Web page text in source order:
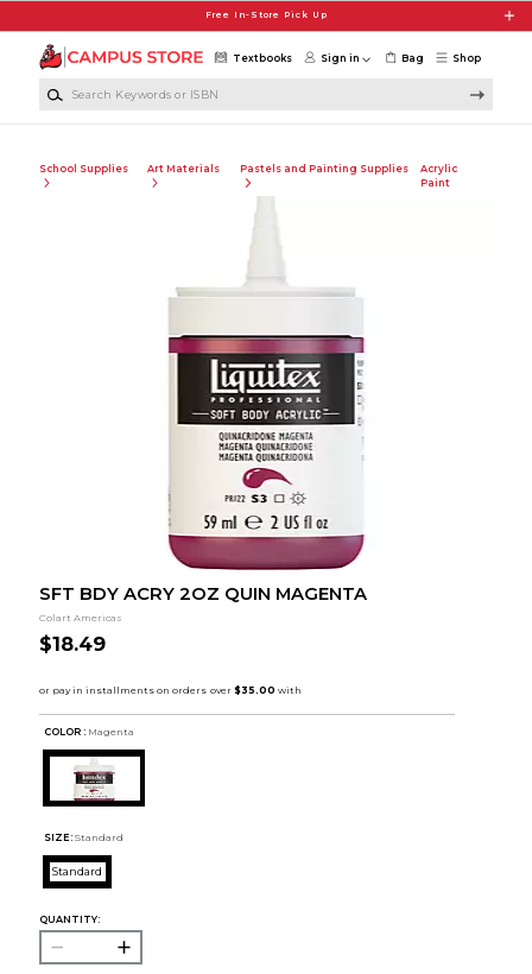
Free In-Store Pick Up
Shop
Textbooks Sign in Bag
School Supplies Art Materials Pastels and Painting Supplies
Acrylic
Paint
SFT BDY ACRY 2OZ QUIN MAGENTA
Colart Americas
$18.49
COLOR : Magenta
SIZE: Standard
Standard
QUANTITY: